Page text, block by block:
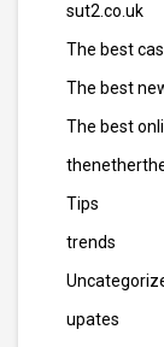
sut2.co.uk
The best
The best
The best
Tips
trends
upates